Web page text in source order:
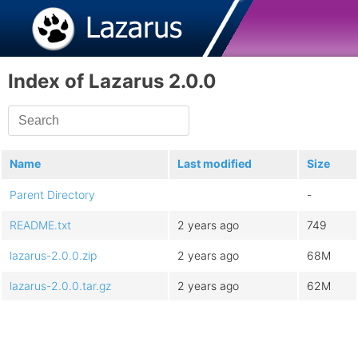
Index of Lazarus 2.0.0
Name Last modified Size
Parent Directory -
README.txt 2 years ago 749
lazarus-2.0.0.zip 2 years ago 68M
lazarus-2.0.0.tar.gz 2 years ago 62M